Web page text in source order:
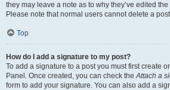
they may leave a note as to why they’ve edited
Please note that normal users cannot delete a
Top
How do I add a signature to my post?
To add a signature to a post you must first create
Panel. Once created, you can check theAttach a
form to add your signature. You can also add a